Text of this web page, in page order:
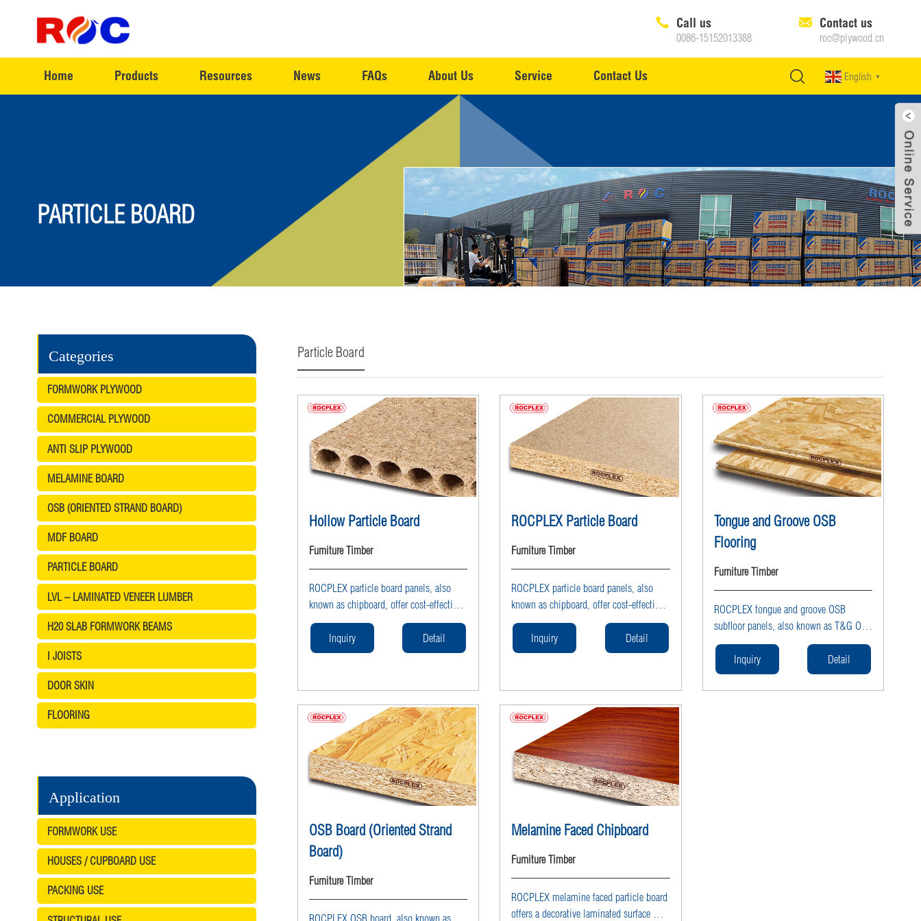
Call us
0086-15152013388
Contact us
roc@plywood.cn
Home Products Resources News FAQs About Us Service Contact Us English ▼
PARTICLE BOARD
Categories
FORMWORK PLYWOOD
COMMERCIAL PLYWOOD
ANTI SLIP PLYWOOD
MELAMINE BOARD
OSB (ORIENTED STRAND BOARD)
MDF BOARD
PARTICLE BOARD
LVL – LAMINATED VENEER LUMBER
H20 SLAB FORMWORK BEAMS
I JOISTS
DOOR SKIN
FLOORING
Application
FORMWORK USE
HOUSES / CUPBOARD USE
PACKING USE
Particle Board
Hollow Particle Board
Furniture Timber
ROCPLEX particle board panels, also
known as chipboard, offer cost-effective
solutions for furniture production with
stable particle board sheets, available in
raw or melamine faced particle board
board supplier ROCPLEX.
Inquiry Detail
ROCPLEX Particle Board
Furniture Timber
ROCPLEX particle board panels, also
known as chipboard, offer cost-effective
solutions for furniture production with
stable particle board sheets, available in
raw or melamine faced particle board
board supplier ROCPLEX.
Inquiry Detail
Tongue and Groove OSB
Flooring
Furniture Timber
ROCPLEX tongue and groove OSB
subfloor panels, also known as T&G OSB
subfloor panels or OSB tongue and
groove boards. ROCPLEX manufactures
moisture-resistant, waterproof structural
OSB subflooring with precision-cut
Inquiry Detail
OSB Board (Oriented Strand
Board)
Furniture Timber
Melamine Faced Chipboard
Furniture Timber
ROCPLEX melamine faced particle board
offers a decorative laminated surface with